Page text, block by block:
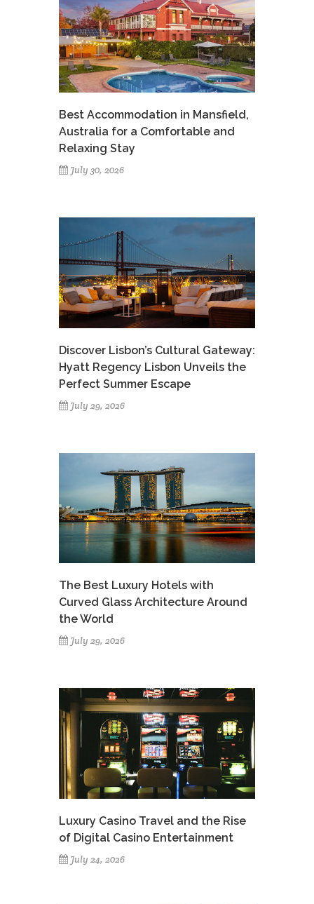
Best Accommodation in Mansfield,
Australia for a Comfortable and
Relaxing Stay
July 30, 2026
Discover Lisbon’s Cultural Gateway:
Hyatt Regency Lisbon Unveils the
Perfect Summer Escape
July 29, 2026
The Best Luxury Hotels with
Curved Glass Architecture Around
the World
July 29, 2026
Luxury Casino Travel and the Rise
of Digital Casino Entertainment
July 24, 2026